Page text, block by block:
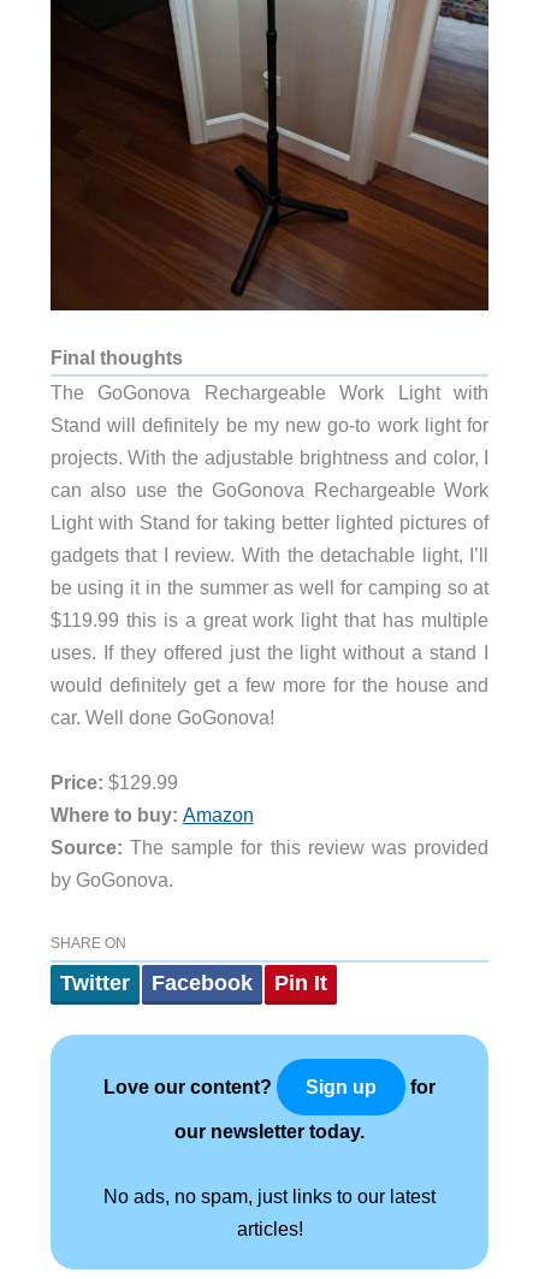
Final thoughts
The GoGonova Rechargeable Work Light with
Stand will definitely be my new go-to work light for
projects. With the adjustable brightness and color, I
can also use the GoGonova Rechargeable Work
Light with Stand for taking better lighted pictures of
gadgets that I review. With the detachable light, I’ll
be using it in the summer as well for camping so at
$119.99 this is a great work light that has multiple
uses. If they offered just the light without a stand I
would definitely get a few more for the house and
car. Well done GoGonova!
Price: $129.99
Where to buy: Amazon
Source: The sample for this review was provided
by GoGonova.
SHARE ON
Twitter Facebook Pin It
Love our content? Sign up for
our newsletter today.
No ads, no spam, just links to our latest
articles!